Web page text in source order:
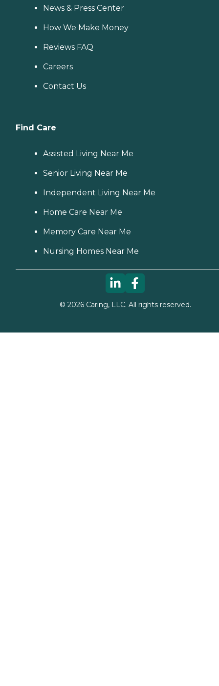
News & Press Center
How We Make Money
Reviews FAQ
Careers
Contact Us
Find Care
Assisted Living Near Me
Senior Living Near Me
Independent Living Near Me
Home Care Near Me
Memory Care Near Me
Nursing Homes Near Me
© 2026Caring, LLC. All rights reserved.